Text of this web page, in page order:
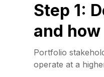
Step 1:
and
Portfolio
operate at a